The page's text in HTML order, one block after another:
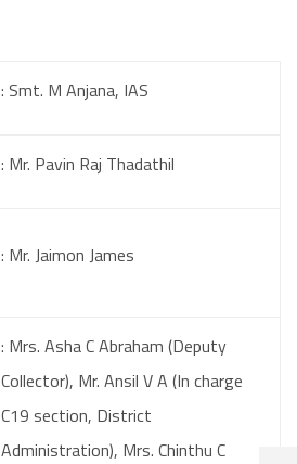
: Smt. M Anjana, IAS
: Mr. Pavin Raj Thadathil
: Mr. Jaimon James
: Mrs. Asha C Abraham (Deputy
Collector), Mr. Ansil V A (In charge
C19 section, District
Administration), Mrs. Chinthu C